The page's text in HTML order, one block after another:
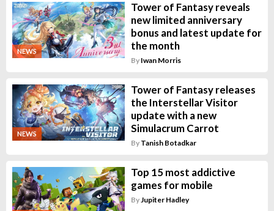
NEWS
Tower of Fantasy reveals
new limited anniversary
bonus and latest update for
the month
By Iwan Morris
NEWS
Tower of Fantasy releases
the Interstellar Visitor
update with a new
Simulacrum Carrot
By Tanish Botadkar
Top 15 most addictive
games for mobile
ByJupiter Hadley